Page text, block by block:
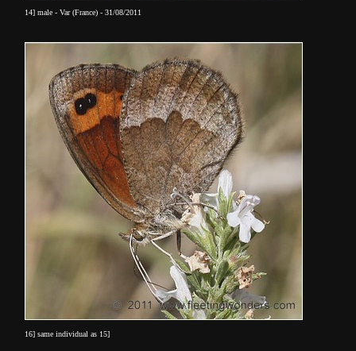
14] male - Var (France) - 31/08/2011
16] same individual as 15]